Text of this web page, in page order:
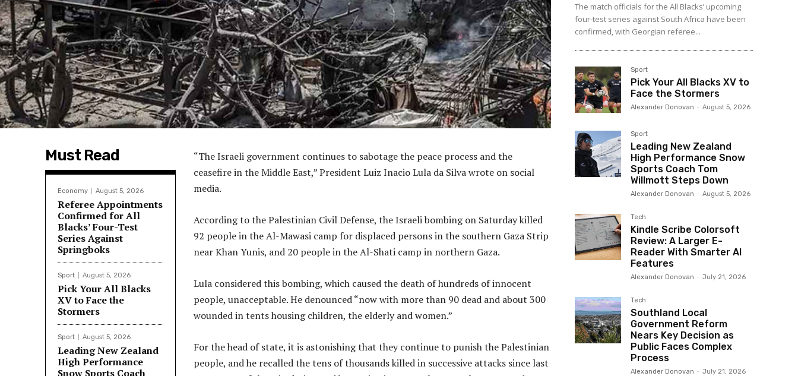
Must Read
Economy August 5, 2026
Referee Appointments
Confirmed for All
Blacks’ Four-Test
Series Against
Springboks
Sport August 5, 2026
Pick Your All Blacks
XV to Face the
Stormers
Sport August 5, 2026
Leading New Zealand
High Performance
Snow Sports Coach
“The Israeli government continues to sabotage the peace process and the
ceasefire in the Middle East,” President Luiz Inacio Lula da Silva wrote on social
media.
According to the Palestinian Civil Defense, the Israeli bombing on Saturday killed
92 people in the Al-Mawasi camp for displaced persons in the southern Gaza Strip
near Khan Yunis, and 20 people in the Al-Shati camp in northern Gaza.
Lula considered this bombing, which caused the death of hundreds of innocent
people, unacceptable. He denounced “now with more than 90 dead and about 300
wounded in tents housing children, the elderly and women.”
For the head of state, it is astonishing that they continue to punish the Palestinian
people, and he recalled the tens of thousands killed in successive attacks since last
The match officials for the All Blacks’ upcoming
four-test series against South Africa have been
confirmed, with Georgian referee...
Sport
Pick Your All Blacks XV to
Face the Stormers
Alexander Donovan - August 5, 2026
Sport
Leading New Zealand
High Performance Snow
Sports Coach Tom
Willmott Steps Down
Alexander Donovan - August 5, 2026
Tech
Kindle Scribe Colorsoft
Review: A Larger E-
Reader With Smarter AI
Features
Alexander Donovan - July 21, 2026
Tech
Southland Local
Government Reform
Nears Key Decision as
Public Faces Complex
Process
Alexander Donovan - July 21, 2026